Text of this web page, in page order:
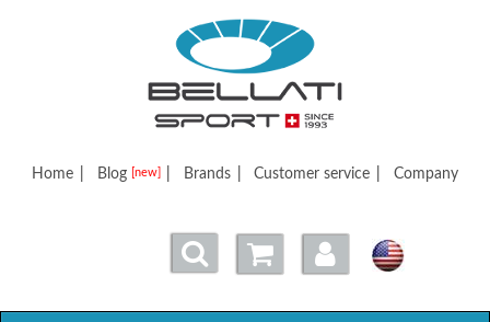
Bellatisport
Home Blog [new] Brands Customer service Company